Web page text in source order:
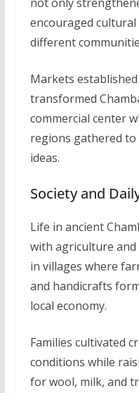
encouraged
different
Markets
transformed
commercial center
regions gathered to
ideas.
Society and
Life in ancient
with agriculture
in villages where
and handicrafts
local economy.
Families cultivated
conditions while
for wool, milk, and